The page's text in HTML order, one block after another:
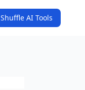
Shuffle AI Tools